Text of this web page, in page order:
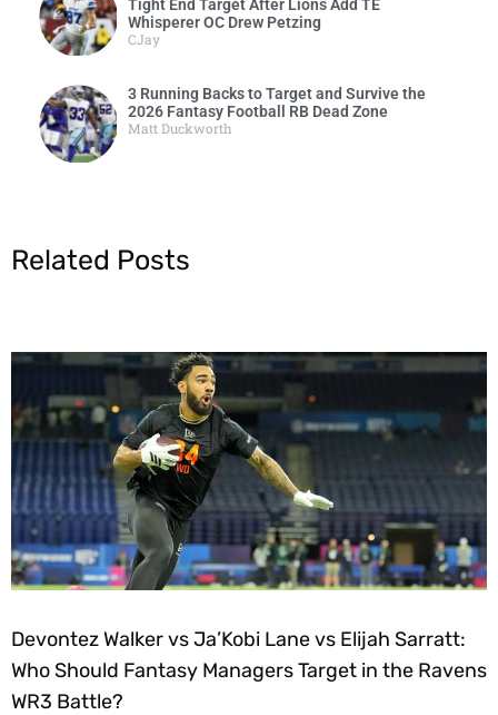
Tight End Target After Lions Add TE
Whisperer OC Drew Petzing
CJay
3 Running Backs to Target and Survive the
2026 Fantasy Football RB Dead Zone
Matt Duckworth
Related Posts
Devontez Walker vs Ja’Kobi Lane vs Elijah Sarratt:
Who Should Fantasy Managers Target in the Ravens
WR3 Battle?